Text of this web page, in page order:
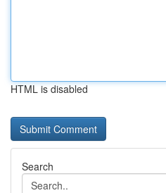
HTML is disabled
Search